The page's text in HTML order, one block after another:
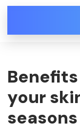
your
seasons